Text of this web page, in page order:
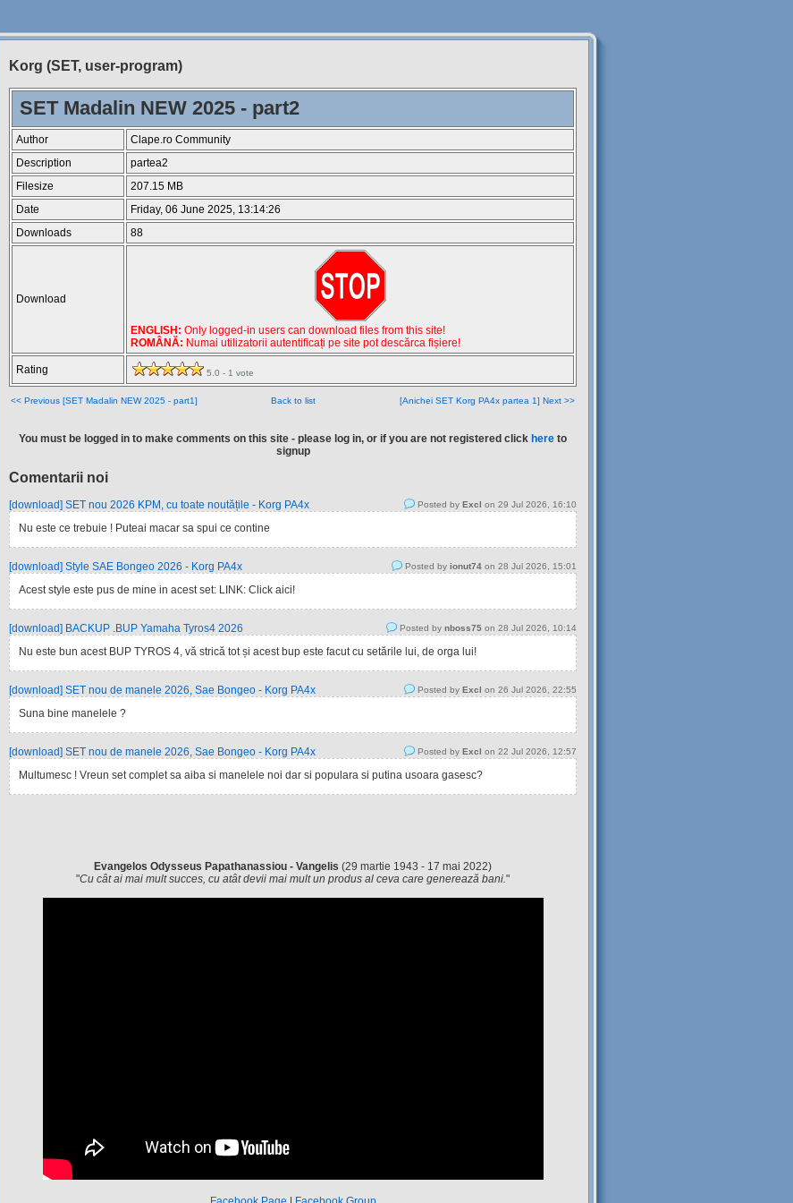
Korg (SET, user-program)
SET Madalin NEW 2025 - part2
Author
Clape.ro Community
Description
partea2
Filesize
207.15 MB
Date
Friday, 06 June 2025, 13:14:26
Downloads
88
Download
ENGLISH: Only logged-in users can download files from this site!
ROMÂNĂ: Numai utilizatorii autentificați pe site pot descărca fișiere!
Rating 5.0 - 1 vote
<< Previous [SET Madalin NEW 2025 - part1] Back to list [Anichei SET Korg PA4x partea 1] Next >>
You must be logged in to make comments on this site - please log in, or if you are not registered click here to
signup
Comentarii noi
[download] SET nou 2026 KPM, cu toate noutățile - Korg PA4x Posted by Excl on 29 Jul 2026, 16:10
Nu este ce trebuie ! Puteai macar sa spui ce contine
[download] Style SAE Bongeo 2026 - Korg PA4x Posted by ionut74 on 28 Jul 2026, 15:01
Acest style este pus de mine in acest set: LINK: Click aici!
[download] BACKUP .BUP Yamaha Tyros4 2026 Posted by nboss75 on 28 Jul 2026, 10:14
Nu este bun acest BUP TYROS 4, vă strică tot și acest bup este facut cu setările lui, de orga lui!
[download] SET nou de manele 2026, Sae Bongeo - Korg PA4x Posted by Excl on 26 Jul 2026, 22:55
Suna bine manelele ?
[download] SET nou de manele 2026, Sae Bongeo - Korg PA4x Posted by Excl on 22 Jul 2026, 12:57
Multumesc ! Vreun set complet sa aiba si manelele noi dar si populara si putina usoara gasesc?
Evangelos Odysseus Papathanassiou - Vangelis (29 martie 1943 - 17 mai 2022)
"Cu cât ai mai mult succes, cu atât devii mai mult un produs al ceva care generează bani."
Siteul
Muzicantilor